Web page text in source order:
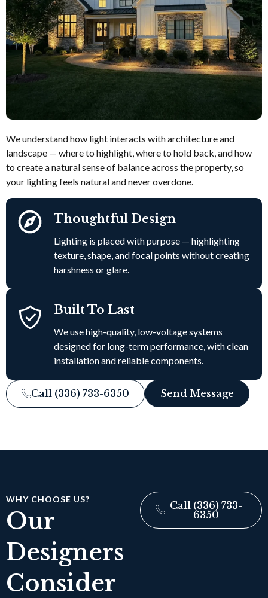
We understand how light interacts with architecture and
landscape — where to highlight, where to hold back, and how
to create a natural sense of balance across the property, so
your lighting feels natural and never overdone.
Thoughtful Design
Lighting is placed with purpose — highlighting
texture, shape, and focal points without creating
harshness or glare.
Built To Last
We use high-quality, low-voltage systems
designed for long-term performance, with clean
installation and reliable components.
Call (336) 733-6350 Send Message
WHY CHOOSE US?
Our
Designers
Consider
Call (336) 733-
6350